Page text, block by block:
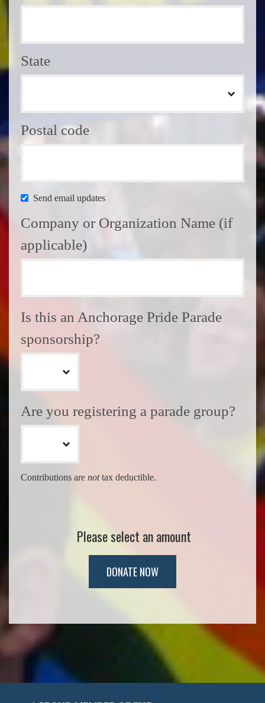
State
Postal code
Send email updates
Company or Organization Name (if
applicable)
Is this an Anchorage Pride Parade
sponsorship?
Are you registering a parade group?
Contributions are nottax deductible.
Please select an amount